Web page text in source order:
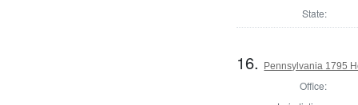
State:
16. Pennsylvania 1795
Office: